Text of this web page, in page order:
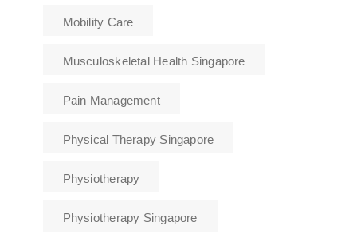
Mobility Care
Musculoskeletal Health Singapore
Pain Management
Physical Therapy Singapore
Physiotherapy
Physiotherapy Singapore